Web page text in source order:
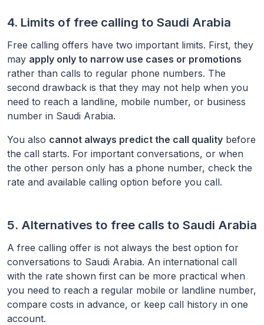
4. Limits of free calling to Saudi Arabia
Free calling offers have two important limits. First, they
may apply only to narrow use cases or promotions
rather than calls to regular phone numbers. The
second drawback is that they may not help when you
need to reach a landline, mobile number, or business
number in Saudi Arabia.
You also cannot always predict the call quality before
the call starts. For important conversations, or when
the other person only has a phone number, check the
rate and available calling option before you call.
5. Alternatives to free calls to Saudi Arabia
A free calling offer is not always the best option for
conversations to Saudi Arabia. An international call
with the rate shown first can be more practical when
you need to reach a regular mobile or landline number,
compare costs in advance, or keep call history in one
account.